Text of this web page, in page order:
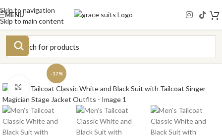
Skip to navigation
Skip to main content
MENU
-17%
Click to enlarge